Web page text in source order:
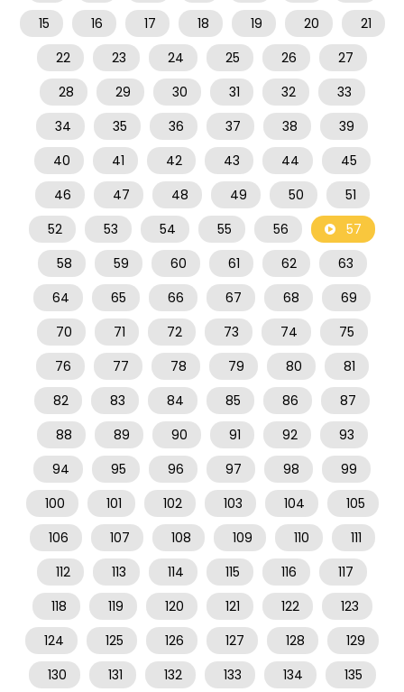
15
16 17 18 19 20
21
22
23 24 25 26
27
28
29 30 31 32
33
34
35 36 37 38
39
40
41 42 43 44
45
46
47 48 49 50
51
52
53 54 55 56
57
58
59 60 61 62
63
64
65 66 67 68
69
70
71 72 73 74
75
76
77 78 79 80
81
82
83 84 85 86
87
88
89 90 91 92
93
94
95 96 97 98
99
100
101 102 103 104
105
106
107 108 109 110
111
112
113 114 115 116
117
118
119 120 121 122
123
124
125 126 127 128
129
130
131 132 133 134
135